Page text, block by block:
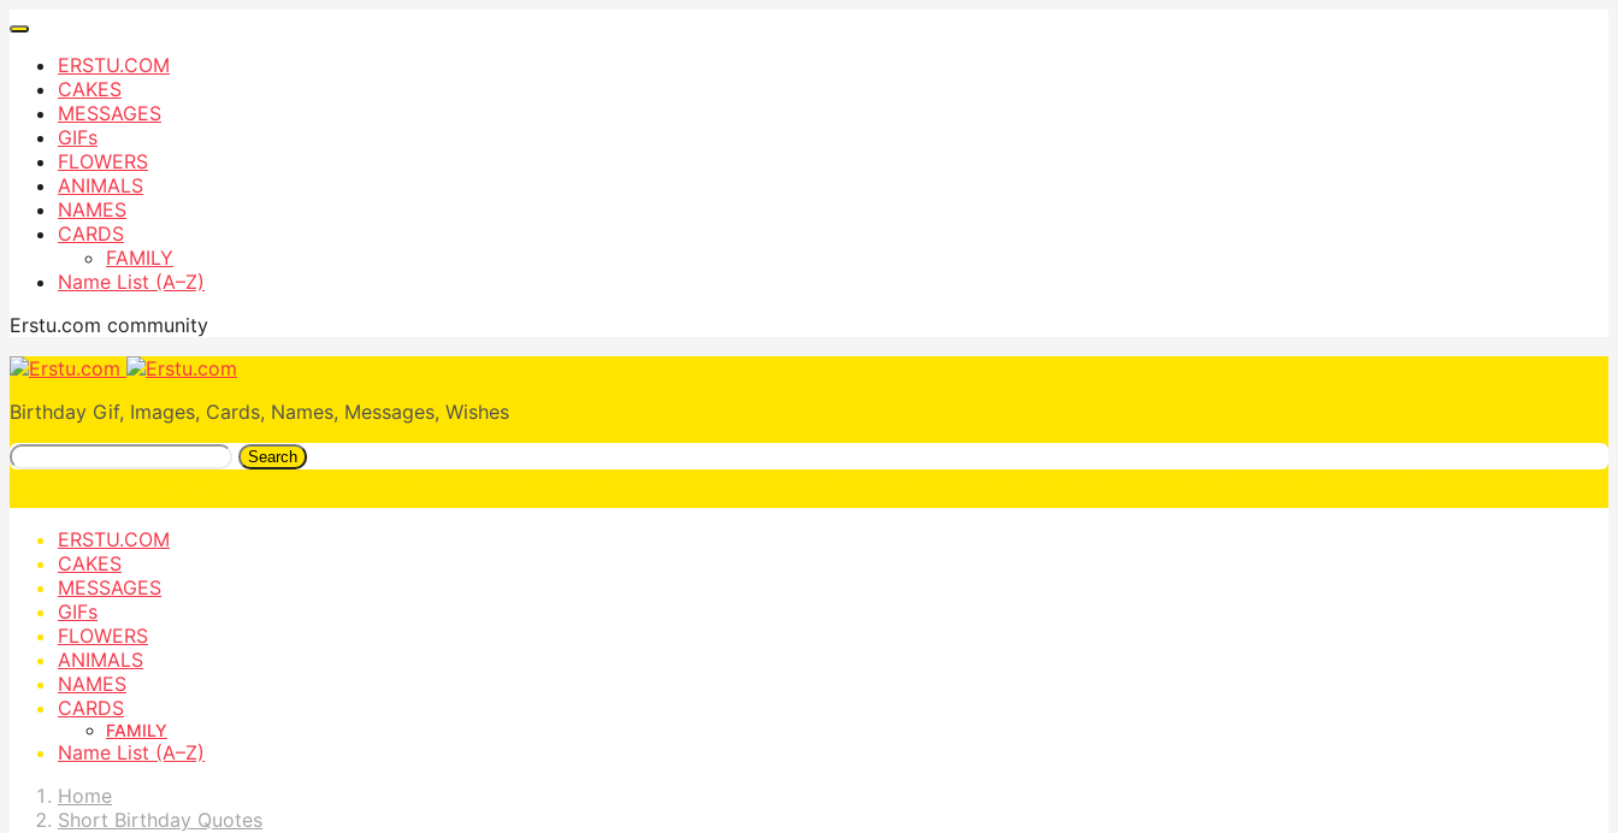
ERSTU.COM
CAKES
MESSAGES
GIFs
FLOWERS
ANIMALS
NAMES
CARDS
FAMILY
Name List (A–Z)
Erstu.com community
Birthday Gif, Images, Cards, Names, Messages, Wishes
Search
ERSTU.COM
CAKES
MESSAGES
GIFs
FLOWERS
ANIMALS
NAMES
CARDS
FAMILY
Name List (A–Z)
Home
Short Birthday Quotes